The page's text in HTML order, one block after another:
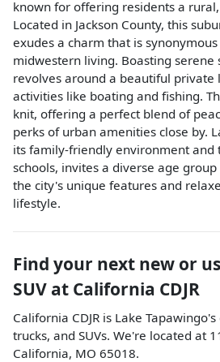
known for offering residents a
Located in Jackson County, this
exudes a charm that is
midwestern living. Boasting serene
revolves around a beautiful private
activities like boating and fishing.
knit, offering a perfect blend of
perks of urban amenities close by.
its family-friendly environment and
schools, invites a diverse age
the city's unique features and
lifestyle.
Find your next new or
SUV at California CDJR
California CDJR is Lake Tapawingo
trucks, and SUVs. We're located at
California, MO 65018.